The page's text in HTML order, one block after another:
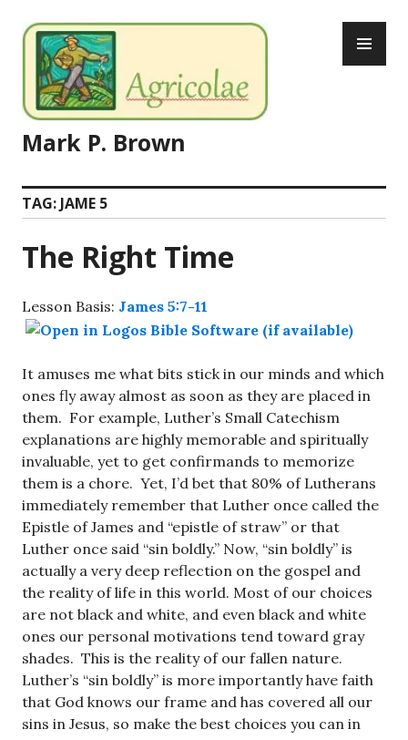
to
content
Mark P. Brown
TAG: JAME 5
The Right Time
Lesson Basis: James 5:7-11
It amuses me what bits stick in our minds and which
ones fly away almost as soon as they are placed in
them. For example, Luther’s Small Catechism
explanations are highly memorable and spiritually
invaluable, yet to get confirmands to memorize
them is a chore. Yet, I’d bet that 80% of Lutherans
immediately remember that Luther once called the
Epistle of James and “epistle of straw” or that
Luther once said “sin boldly.” Now, “sin boldly” is
actually a very deep reflection on the gospel and
the reality of life in this world. Most of our choices
are not black and white, and even black and white
ones our personal motivations tend toward gray
shades. This is the reality of our fallen nature.
Luther’s “sin boldly” is more importantly have faith
that God knows our frame and has covered all our
sins in Jesus, so make the best choices you can in